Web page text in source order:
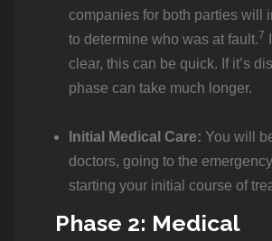
companies for both parties will
to determine who was at fault.7
clear, this can be quick. If it’s
phase can take much longer.
Initial Medical Care: You will
doctors, going to the
starting your initial course of
Phase 2: Medical